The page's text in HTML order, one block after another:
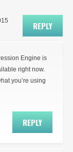
REPLY
Engine is
right now.
you’re using
REPLY